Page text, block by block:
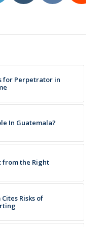
for Perpetrator in
In Guatemala?
from the Right
Risks of